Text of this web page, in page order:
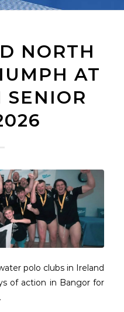
NORTH
AT
SENIOR
polo clubs in Ireland
of action in Bangor for